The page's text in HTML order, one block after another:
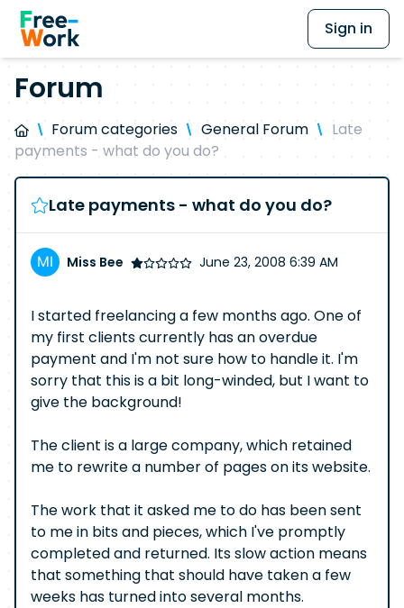
Sign in
Forum
Forum categories General Forum
Late
payments - what do you do?
Late payments - what do you do?
Miss Bee June 23, 2008 6:39 AM
I started freelancing a few months ago. One of
my first clients currently has an overdue
payment and I'm not sure how to handle it. I'm
sorry that this is a bit long-winded, but I want to
give the background!
The client is a large company, which retained
me to rewrite a number of pages on its website.
The work that it asked me to do has been sent
to me in bits and pieces, which I've promptly
completed and returned. Its slow action means
that something that should have taken a few
weeks has turned into several months.